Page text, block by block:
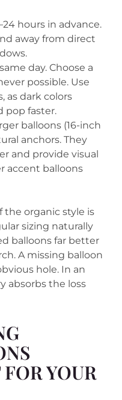
hours in advance.
away from direct
day. Choose a
possible. Use
as dark colors
pop faster.
balloons (16-inch
anchors. They
and provide visual
accent balloons
the organic style is
sizing naturally
balloons far better
A missing balloon
hole. In an
absorbs the loss
YOUR